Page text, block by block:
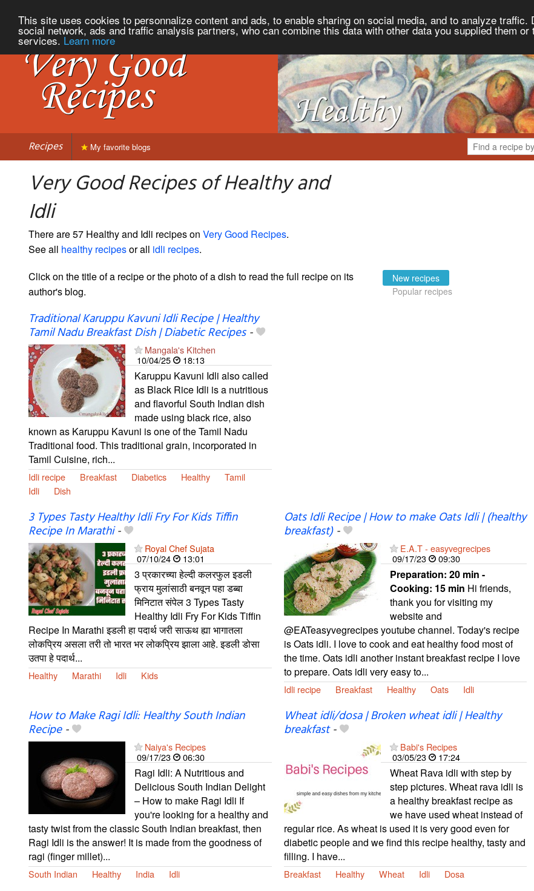
This site uses cookies to personnalize content and ads, to enable sharing on social media, and to analyze
social network, ads and traffic analysis partners, who can combine this data with other data you supplied them
services. Learn more
Recipes My favorite blogs
Very Good Recipes of Healthy and
Idli
There are 57 Healthy and Idli recipes on Very Good Recipes.
See all healthy recipesor all idli recipes.
Click on the title of a recipe or the photo of a dish to read the full recipe on its
author's blog.
New recipes
Popular recipes
Traditional Karuppu Kavuni Idli Recipe | Healthy
Tamil Nadu Breakfast Dish | Diabetic Recipes-
Mangala's Kitchen
10/04/25
18:13
Karuppu Kavuni Idli also called
as Black Rice Idli is a nutritious
and flavorful South Indian dish
made using black rice, also
known as Karuppu Kavuni is one of the Tamil Nadu
Traditional food. This traditional grain, incorporated in
Tamil Cuisine, rich...
Idli recipe Breakfast Diabetics Healthy
Tamil
Idli
Dish
3 Types Tasty Healthy Idli Fry For Kids Tiffin
Recipe In Marathi-
Royal Chef Sujata
07/10/24
13:01
3 प्रकारच्या हेल्दी कलरफुल इडली
फ्राय मुलांसाठी बनवून पहा डब्बा
मिनिटात संपेल 3 Types Tasty
Healthy Idli Fry For Kids Tiffin
Recipe In Marathi इडली हा पदार्थ जरी साऊथ ह्या भागातला
लोकप्रिय असला तरी तो भारत भर लोकप्रिय झाला आहे. इडली डोसा
उतपा हे पदार्थ...
Healthy Marathi Idli Kids
Oats Idli Recipe | How to make Oats Idli | (healthy
breakfast)-
E.A.T - easyvegrecipes
09/17/23
09:30
Preparation: 20 min -
Cooking: 15 min Hi friends,
thank you for visiting my
website and
@EATeasyvegrecipes youtube channel. Today's recipe
is Oats idli. I love to cook and eat healthy food most of
the time. Oats idli another instant breakfast recipe I love
to prepare. Oats idli very easy to...
Idli recipe Breakfast Healthy Oats Idli
How to Make Ragi Idli: Healthy South Indian
Recipe-
Naiya's Recipes
09/17/23
06:30
Ragi Idli: A Nutritious and
Delicious South Indian Delight
– How to make Ragi Idli If
you're looking for a healthy and
tasty twist from the classic South Indian breakfast, then
Ragi Idli is the answer! It is made from the goodness of
ragi (finger millet)...
South Indian Healthy India Idli
Wheat idli/dosa | Broken wheat idli | Healthy
breakfast-
Babi's Recipes
03/05/23
17:24
Wheat Rava idli with step by
step pictures. Wheat rava idli is
a healthy breakfast recipe as
we have used wheat instead of
regular rice. As wheat is used it is very good even for
diabetic people and we find this recipe healthy, tasty and
filling. I have...
Breakfast Healthy Wheat Idli Dosa